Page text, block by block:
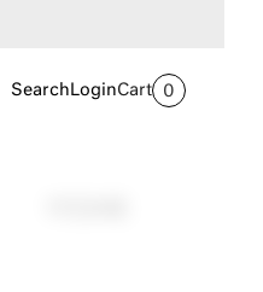
Search LoginCart 0